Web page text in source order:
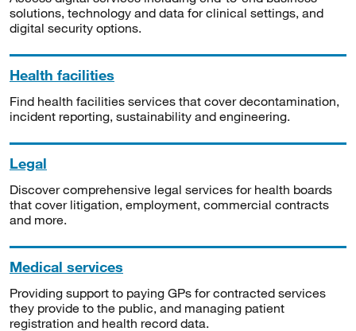
solutions, technology and data for clinical settings, and
digital security options.
Health facilities
Find health facilities services that cover decontamination,
incident reporting, sustainability and engineering.
Legal
Discover comprehensive legal services for health boards
that cover litigation, employment, commercial contracts
and more.
Medical services
Providing support to paying GPs for contracted services
they provide to the public, and managing patient
registration and health record data.